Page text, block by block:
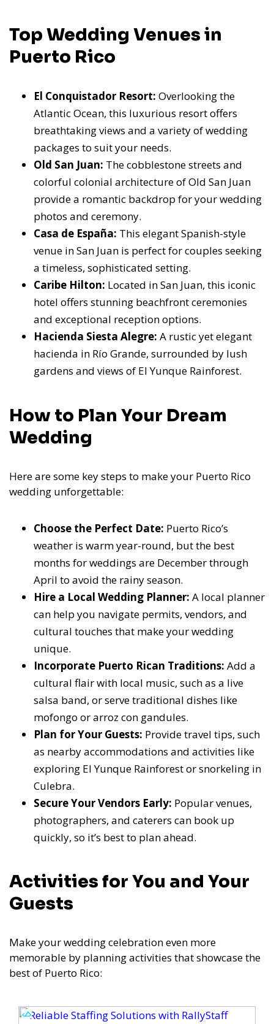
Top Wedding Venues in
Puerto Rico
El Conquistador Resort: Overlooking the
Atlantic Ocean, this luxurious resort offers
breathtaking views and a variety of wedding
packages to suit your needs.
Old San Juan: The cobblestone streets and
colorful colonial architecture of Old San Juan
provide a romantic backdrop for your wedding
photos and ceremony.
Casa de España: This elegant Spanish-style
venue in San Juan is perfect for couples seeking
a timeless, sophisticated setting.
Caribe Hilton: Located in San Juan, this iconic
hotel offers stunning beachfront ceremonies
and exceptional reception options.
Hacienda Siesta Alegre: A rustic yet elegant
hacienda in Río Grande, surrounded by lush
gardens and views of El Yunque Rainforest.
How to Plan Your Dream
Wedding
Here are some key steps to make your Puerto Rico
wedding unforgettable:
Choose the Perfect Date: Puerto Rico’s
weather is warm year-round, but the best
months for weddings are December through
April to avoid the rainy season.
Hire a Local Wedding Planner: A local planner
can help you navigate permits, vendors, and
cultural touches that make your wedding
unique.
Incorporate Puerto Rican Traditions: Add a
cultural flair with local music, such as a live
salsa band, or serve traditional dishes like
mofongo or arroz con gandules.
Plan for Your Guests: Provide travel tips, such
as nearby accommodations and activities like
exploring El Yunque Rainforest or snorkeling in
Culebra.
Secure Your Vendors Early: Popular venues,
photographers, and caterers can book up
quickly, so it’s best to plan ahead.
Activities for You and Your
Guests
Make your wedding celebration even more
memorable by planning activities that showcase the
best of Puerto Rico: